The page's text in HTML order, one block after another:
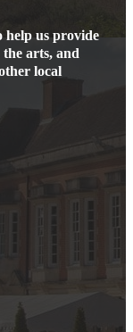
help us provide
arts, and
local